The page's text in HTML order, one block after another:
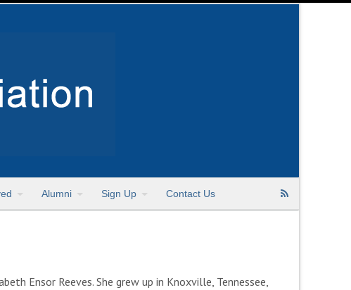
Alumni Sign Up Contact Us
Ensor Reeves. She grew up in Knoxville, Tennessee,